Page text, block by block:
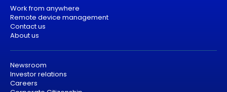
Work from anywhere
Remote device management
Contact us
About us
Newsroom
Investor relations
Careers